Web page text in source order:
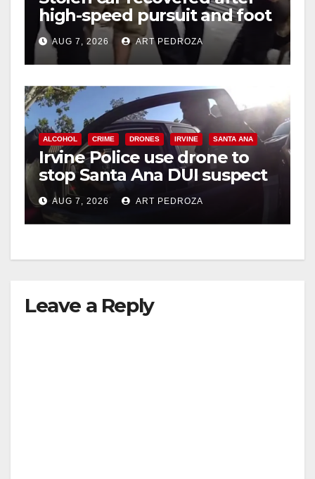
high-speed pursuit and foot
chase in west OC
AUG 7, 2026 ART PEDROZA
ALCOHOL CRIME DRONES IRVINE SANTA ANA
Irvine Police use drone to
stop Santa Ana DUI suspect
after near-miss collision
AUG 7, 2026 ART PEDROZA
Leave a Reply